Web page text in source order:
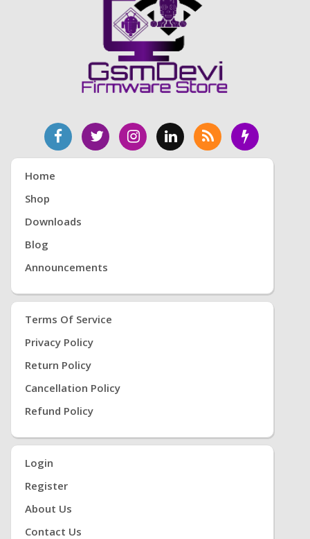
Home
Shop
Downloads
Blog
Announcements
Terms Of Service
Privacy Policy
Return Policy
Cancellation Policy
Refund Policy
Login
Register
About Us
Contact Us